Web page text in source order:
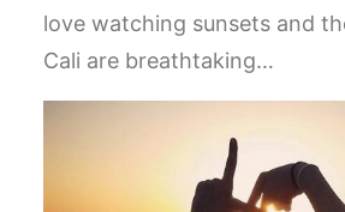
love watching sunsets and
Cali are breathtaking…